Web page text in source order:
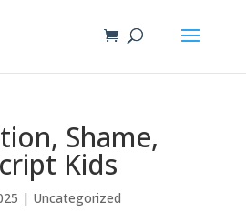
Shame,
Kids
| Uncategorized